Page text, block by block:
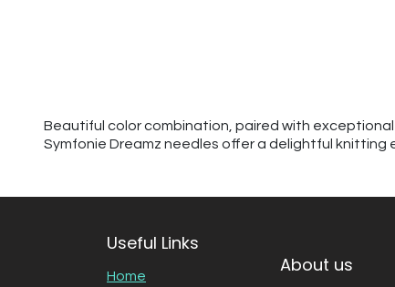
Beautiful color combination, paired with
Symfonie Dreamz needles offer a delightful
Useful Links
Home About us